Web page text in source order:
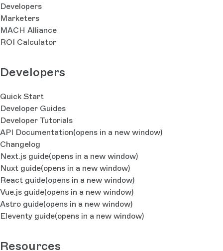
Developers
Marketers
MACH Alliance
ROI Calculator
Developers
Quick Start
Developer Guides
Developer Tutorials
API Documentation(opens in a new window)
Changelog
Next.js guide(opens in a new window)
Nuxt guide(opens in a new window)
React guide(opens in a new window)
Vue.js guide(opens in a new window)
Astro guide(opens in a new window)
Eleventy guide(opens in a new window)
Resources